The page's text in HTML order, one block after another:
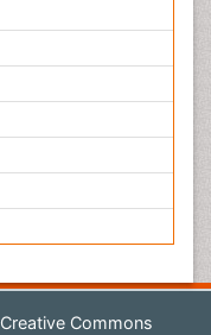
Creative Commons